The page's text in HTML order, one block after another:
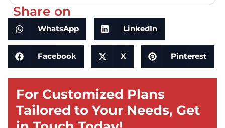
Share on
WhatsApp LinkedIn
Facebook X Pinterest
For Customized Plans
Tailored to Your Needs, Get